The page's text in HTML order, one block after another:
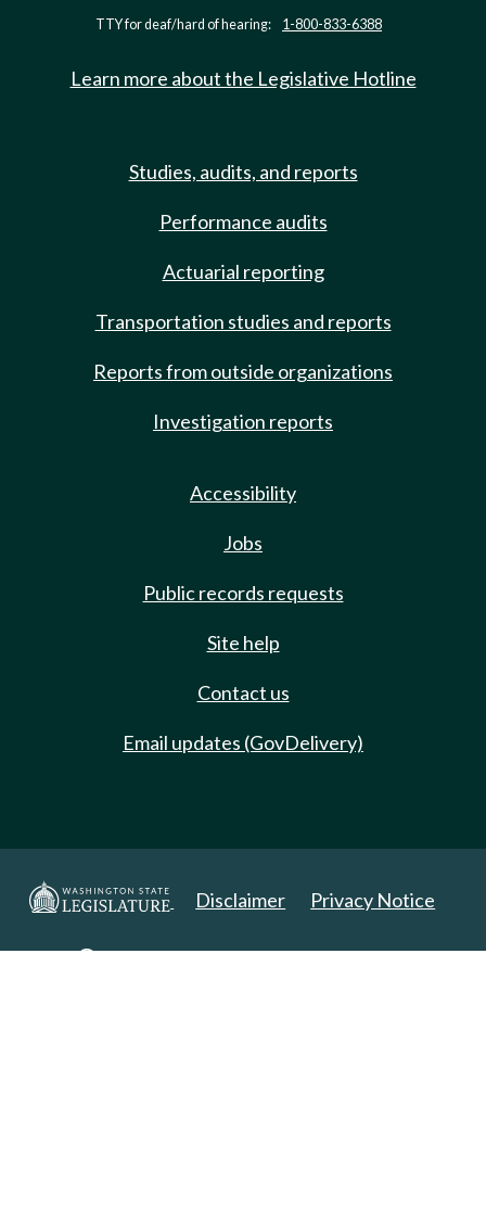
TTY for deaf/hard of hearing: 1-800-833-6388
Learn more about the Legislative Hotline
Studies, audits, and reports
Performance audits
Actuarial reporting
Transportation studies and reports
Reports from outside organizations
Investigation reports
Accessibility
Jobs
Public records requests
Site help
Contact us
Email updates (GovDelivery)
Disclaimer Privacy Notice
Copyright 2025. All Rights Reserved.